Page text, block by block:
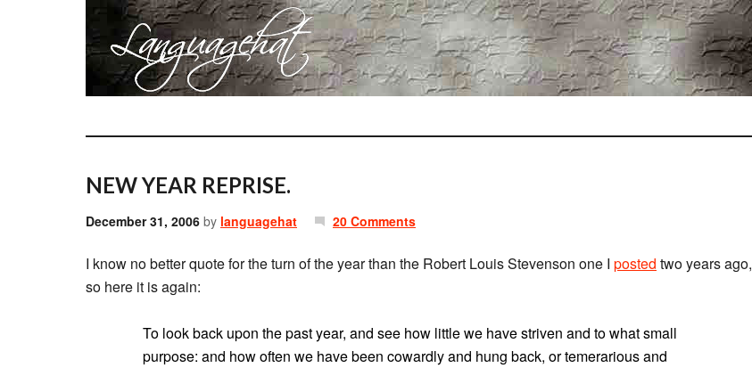
NEW YEAR REPRISE.
December 31, 2006 by languagehat 20 Comments
I know no better quote for the turn of the year than the Robert Louis Stevenson one I posted two years ago,
so here it is again:
To look back upon the past year, and see how little we have striven and to what small
purpose: and how often we have been cowardly and hung back, or temerarious and